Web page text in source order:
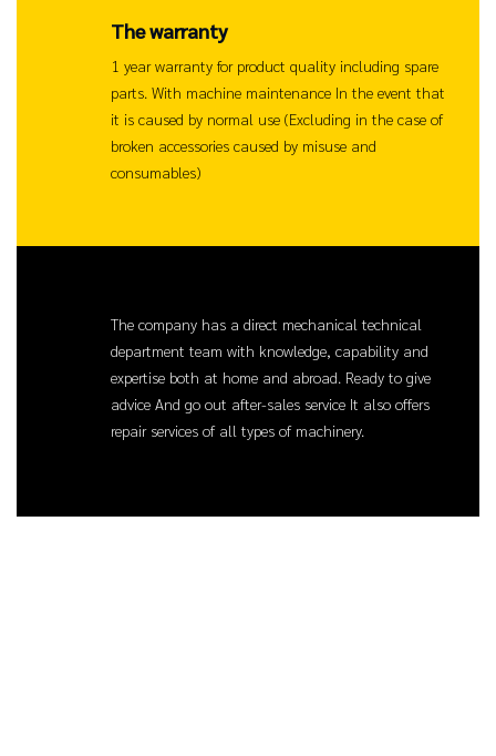
The warranty
1 year warranty for product quality including spare
parts. With machine maintenance In the event that
it is caused by normal use (Excluding in the case of
broken accessories caused by misuse and
consumables)
The company has a direct mechanical technical
department team with knowledge, capability and
expertise both at home and abroad. Ready to give
advice And go out after-sales service It also offers
repair services of all types of machinery.